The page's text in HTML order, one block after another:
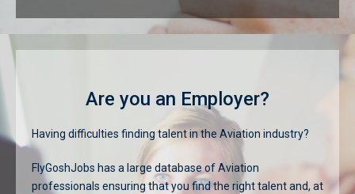
Are you an Employer?
Having difficulties finding talent in the Aviation industry?
FlyGoshJobs has a large database of Aviation
professionals ensuring that you find the right talent and, at